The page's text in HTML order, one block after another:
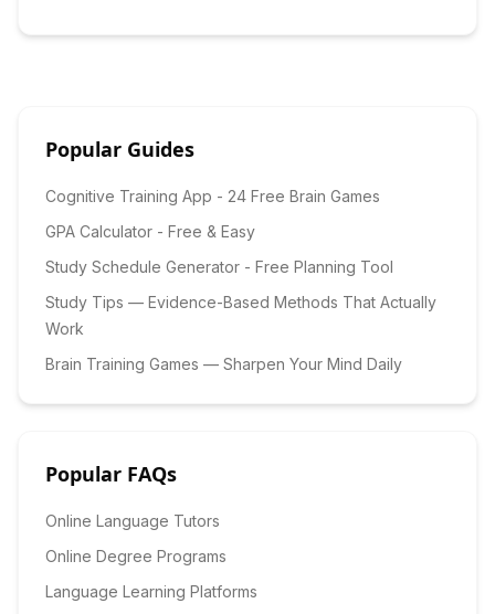
Popular Guides
Cognitive Training App - 24 Free Brain Games
GPA Calculator - Free & Easy
Study Schedule Generator - Free Planning Tool
Study Tips — Evidence-Based Methods That Actually
Work
Brain Training Games — Sharpen Your Mind Daily
Popular FAQs
Online Language Tutors
Online Degree Programs
Language Learning Platforms